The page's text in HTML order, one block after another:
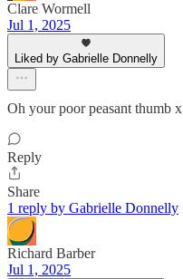
Clare Wormell
Jul 1, 2025
Liked by Gabrielle Donnelly
Oh your poor peasant thumb x
Reply
Share
1 reply by Gabrielle Donnelly
Richard Barber
Jul 1, 2025